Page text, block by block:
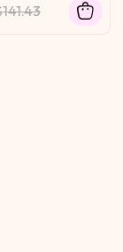
No Baby Hair